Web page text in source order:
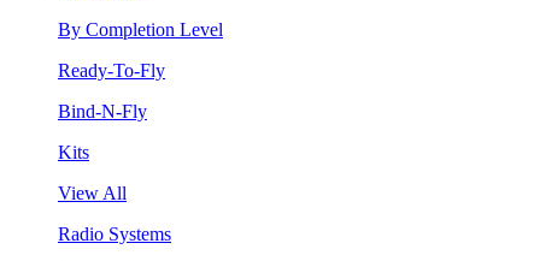
By Completion Level
Ready-To-Fly
Bind-N-Fly
Kits
View All
Radio Systems